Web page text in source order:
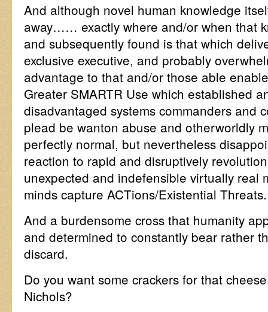
And although novel human knowledge
away…… exactly where and/or when that
and subsequently found is that which
exclusive executive, and probably
advantage to that and/or those able
Greater SMARTR Use which established
disadvantaged systems commanders and
plead be wanton abuse and otherworldly
perfectly normal, but nevertheless
reaction to rapid and disruptively
unexpected and indefensible virtually real
minds capture ACTions/Existential Threats.
And a burdensome cross that humanity
and determined to constantly bear rather
discard.
Do you want some crackers for that
Nichols?